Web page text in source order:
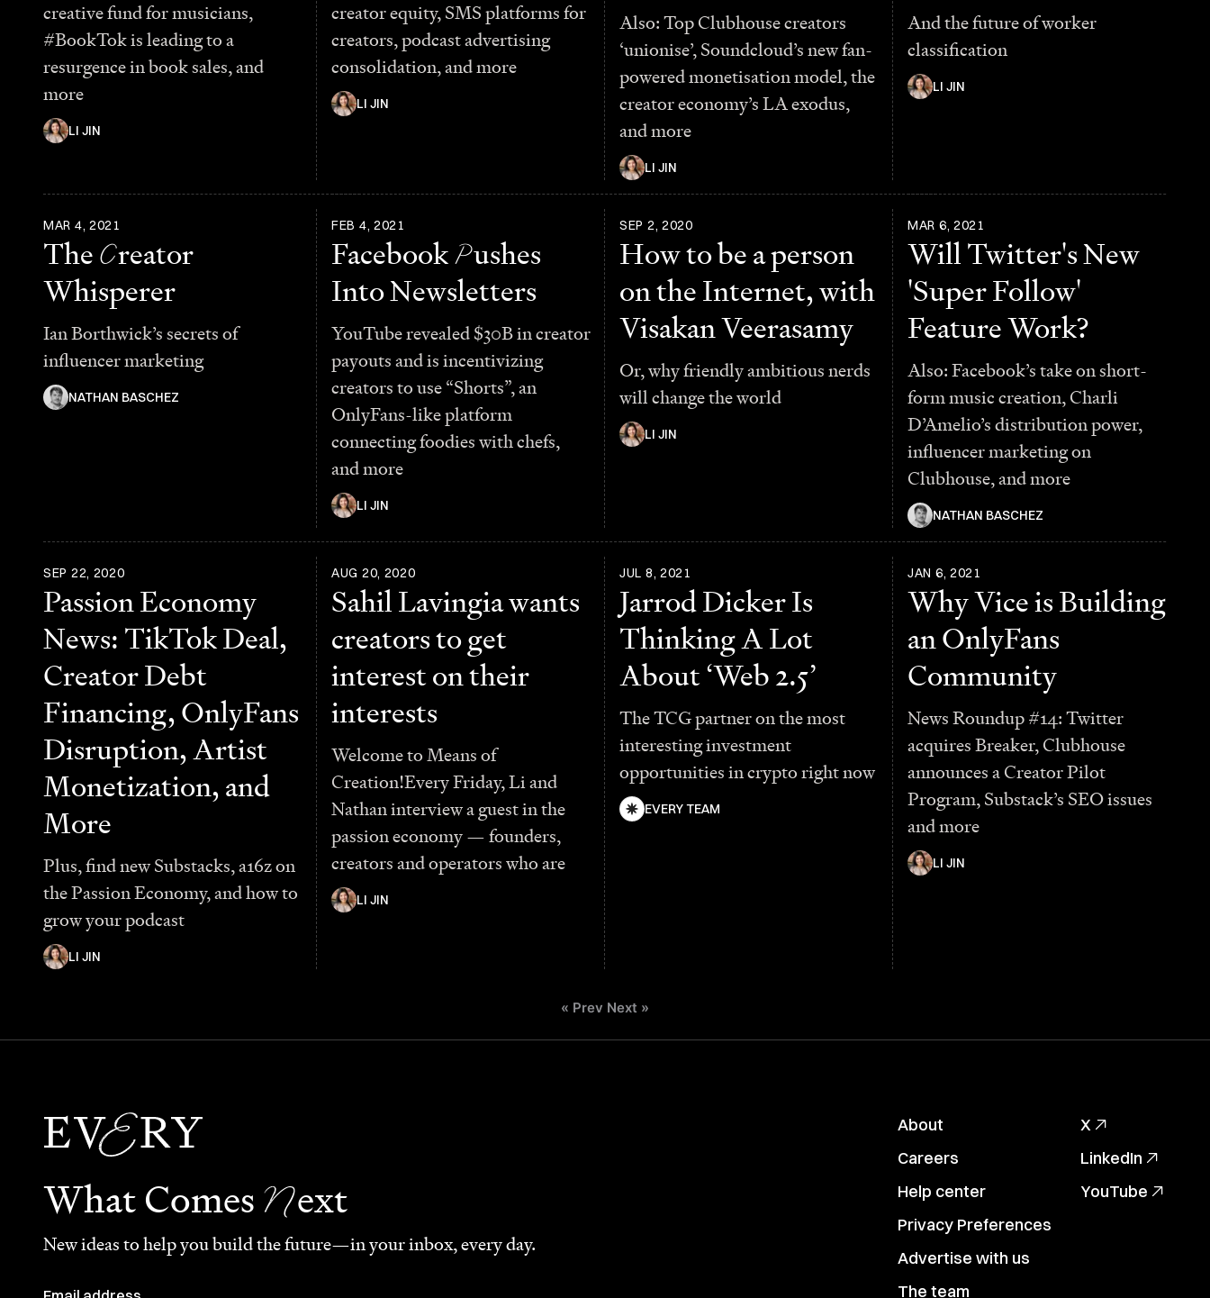
creative fund for musicians,
#BookTok is leading to a
resurgence in book sales, and
more
LI JIN
creator equity, SMS platforms for
creators, podcast advertising
consolidation, and more
LI JIN
Also: Top Clubhouse creators
‘unionise’, Soundcloud’s new fan-
powered monetisation model, the
creator economy’s LA exodus,
and more
LI JIN
And the future of worker
classification
LI JIN
MAR 4, 2021
The Creator
Whisperer
Ian Borthwick’s secrets of
influencer marketing
NATHAN BASCHEZ
FEB 4, 2021
Facebook Pushes
Into Newsletters
YouTube revealed $30B in creator
payouts and is incentivizing
creators to use “Shorts”, an
OnlyFans-like platform
connecting foodies with chefs,
and more
LI JIN
SEP 2, 2020
How to be a person
on the Internet, with
Visakan Veerasamy
Or, why friendly ambitious nerds
will change the world
LI JIN
MAR 6, 2021
Will Twitter's New
'Super Follow'
Feature Work?
Also: Facebook’s take on short-
form music creation, Charli
D’Amelio’s distribution power,
influencer marketing on
Clubhouse, and more
NATHAN BASCHEZ
SEP 22, 2020
Passion Economy
News: TikTok Deal,
Creator Debt
Financing, OnlyFans
Disruption, Artist
Monetization, and
More
Plus, find new Substacks, a16z on
the Passion Economy, and how to
grow your podcast
LI JIN
AUG 20, 2020
Sahil Lavingia wants
creators to get
interest on their
interests
Welcome to Means of
Creation!Every Friday, Li and
Nathan interview a guest in the
passion economy — founders,
creators and operators who are
LI JIN
JUL 8, 2021
Jarrod Dicker Is
Thinking A Lot
About ‘Web 2.5’
The TCG partner on the most
interesting investment
opportunities in crypto right now
EVERY TEAM
JAN 6, 2021
Why Vice is Building
an OnlyFans
Community
News Roundup #14: Twitter
acquires Breaker, Clubhouse
announces a Creator Pilot
Program, Substack’s SEO issues
and more
LI JIN
« Prev Next »
What Comes Next
New ideas to help you build the future—in your inbox, every day.
About
Careers
Help center
Privacy Preferences
Advertise with us
The team
X
LinkedIn
YouTube